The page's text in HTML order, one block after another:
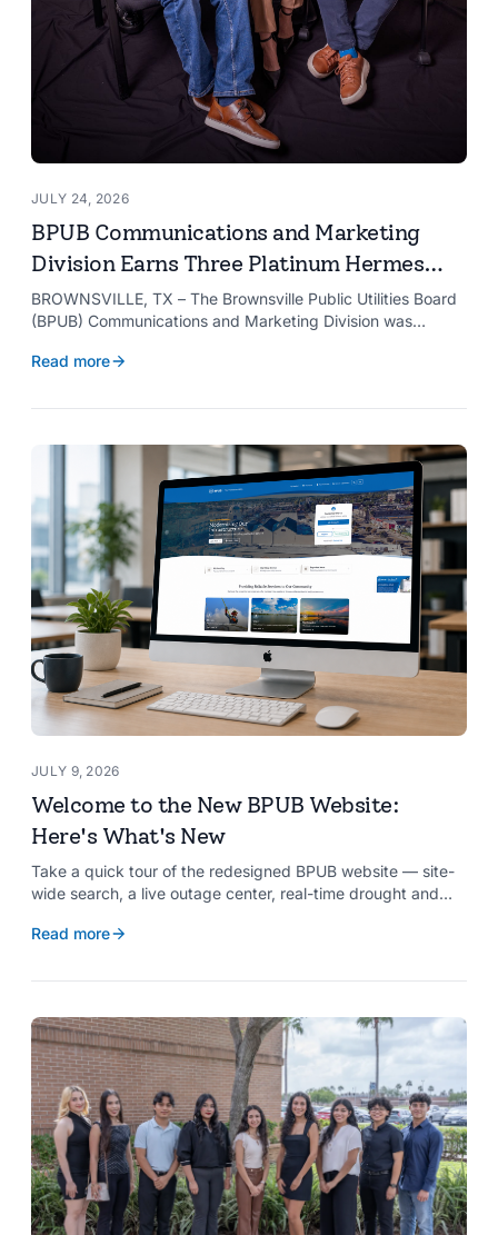
JULY 24, 2026
BPUB Communications and Marketing
Division Earns Three Platinum Hermes
Creative Awards
BROWNSVILLE, TX – The Brownsville Public Utilities Board
(BPUB) Communications and Marketing Division was
the competition’s highest honor presented for its innovative
Read more
JULY 9, 2026
Welcome to the New BPUB Website:
Here's What's New
Take a quick tour of the redesigned BPUB website — site-
wide search, a live outage center, real-time drought and
Read more